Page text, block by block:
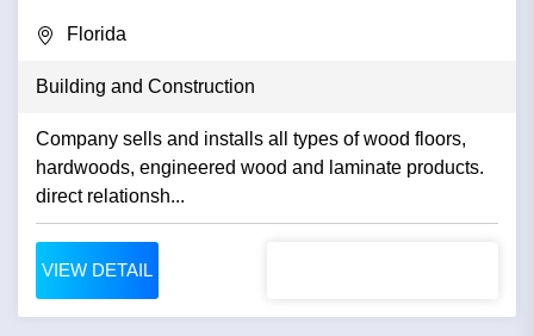
Florida
Building and Construction
Company sells and installs all types of wood floors,
hardwoods, engineered wood and laminate products.
direct relationsh...
VIEW DETAIL